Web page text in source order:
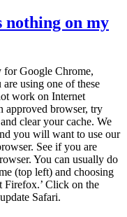
nothing on my
Google Chrome,
using one of these
work on Internet
approved browser, try
clear your cache. We
you will want to use our
See if you are
You can usually do
(top left) and choosing
Firefox.’ Click on the
Safari.